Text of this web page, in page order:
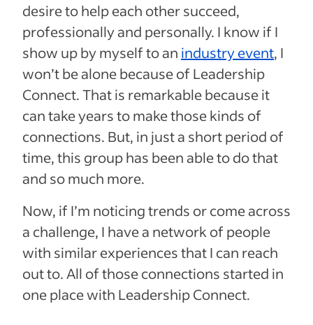
desire to help each other succeed,
professionally and personally. I know if I
show up by myself to an industry event, I
won’t be alone because of Leadership
Connect. That is remarkable because it
can take years to make those kinds of
connections. But, in just a short period of
time, this group has been able to do that
and so much more.
Now, if I’m noticing trends or come across
a challenge, I have a network of people
with similar experiences that I can reach
out to. All of those connections started in
one place with Leadership Connect.